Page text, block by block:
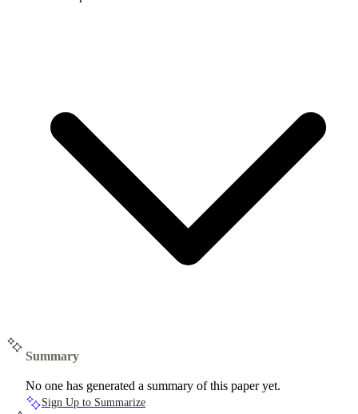
Summary
No one has generated a summary of this paper yet.
Sign Up to Summarize